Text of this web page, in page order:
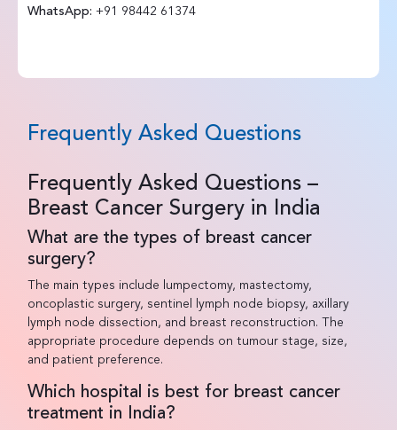
WhatsApp: +91 98442 61374
Frequently Asked Questions
Frequently Asked Questions –
Breast Cancer Surgery in India
What are the types of breast cancer
surgery?
The main types include lumpectomy, mastectomy,
oncoplastic surgery, sentinel lymph node biopsy, axillary
lymph node dissection, and breast reconstruction. The
appropriate procedure depends on tumour stage, size,
and patient preference.
Which hospital is best for breast cancer
treatment in India?